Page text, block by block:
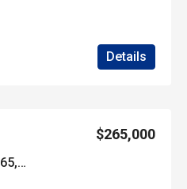
Details
***SOLD*****40 Acres in Alturas Priced at $265,000
$265,000